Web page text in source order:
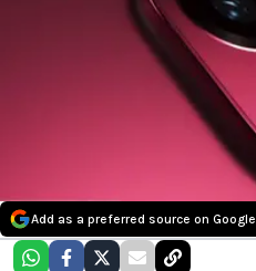
Add as a preferred source on Google